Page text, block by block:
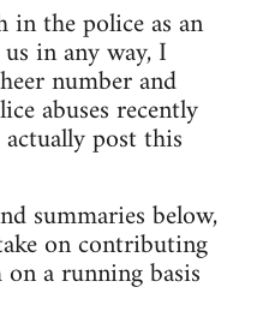
in the police as an
in any way, I
number and
abuses recently
post this
summaries below,
on contributing
a running basis